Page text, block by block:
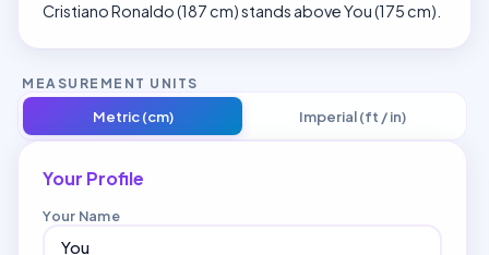
MEASUREMENT UNITS
Metric (cm) Imperial (ft / in)
Your Profile
Your Name
Cristiano Ronaldo (187 cm) stands above You (175 cm).